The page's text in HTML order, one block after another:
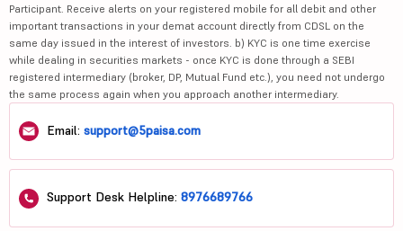
Participant. Receive alerts on your registered mobile for all debit and other
important transactions in your demat account directly from CDSL on the
same day issued in the interest of investors. b) KYC is one time exercise
while dealing in securities markets - once KYC is done through a SEBI
registered intermediary (broker, DP, Mutual Fund etc.), you need not undergo
the same process again when you approach another intermediary.
Email: support@5paisa.com
Support Desk Helpline: 8976689766